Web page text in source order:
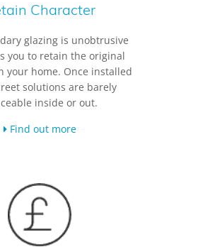
Character
glazing is unobtrusive
you to retain the original
your home. Once installed
solutions are barely
inside or out.
Find out more